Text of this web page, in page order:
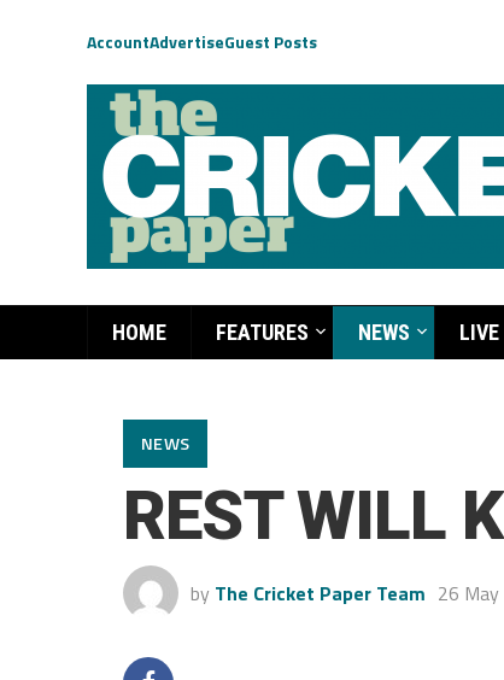
AccountAdvertiseGuest Posts
HOME FEATURES NEWS LIVE
NEWS
REST WILL
by The Cricket Paper Team 26